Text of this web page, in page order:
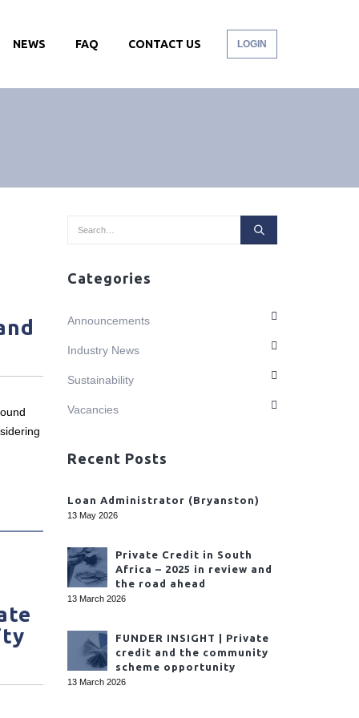
NEWS FAQ CONTACT US LOGIN
Categories
Announcements
Industry News
Sustainability
Vacancies
Recent Posts
Loan Administrator (Bryanston)
13 May 2026
Private Credit in South
Africa – 2025 in review and
the road ahead
13 March 2026
FUNDER INSIGHT | Private
credit and the community
scheme opportunity
13 March 2026